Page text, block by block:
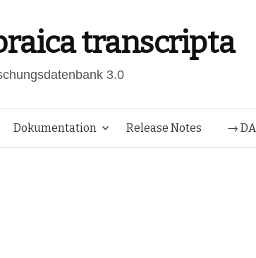
transcripta
3.0
Springe
Dokumentation Release Notes →